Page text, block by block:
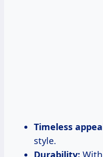
Timeless
style.
Durability: